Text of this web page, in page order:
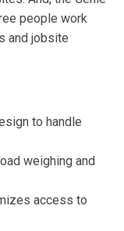
people work
and jobsite
to handle
weighing and
access to